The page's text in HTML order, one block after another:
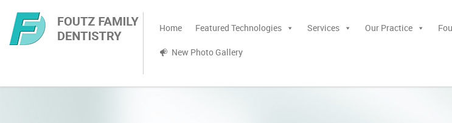
Home Featured Technologies Services Our Practice
New Photo Gallery